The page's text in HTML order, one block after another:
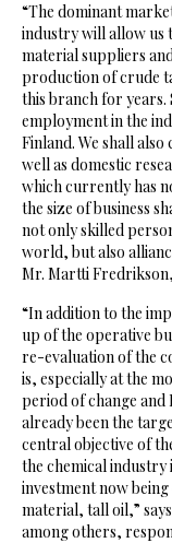
“The dominant
industry will allow us
material suppliers
production of crude
this branch for years.
employment in the
Finland. We shall
well as domestic
which currently has
the size of business
not only skilled
world, but also
Mr. Martti
“In addition to the
up of the operative
re-evaluation of the
is, especially at the
period of change and
already been the
central objective of
the chemical industry
investment now
material, tall oil,”
among others,